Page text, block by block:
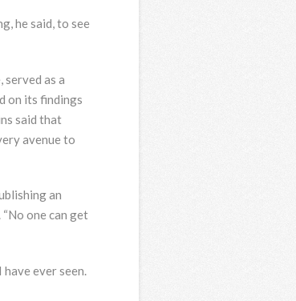
he said, to see
as a
on its findings
said that
avenue to
an
one can get
ever seen.